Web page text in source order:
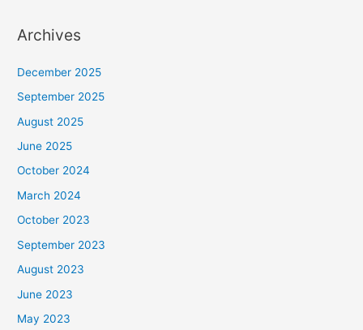
Archives
December 2025
September 2025
August 2025
June 2025
October 2024
March 2024
October 2023
September 2023
August 2023
June 2023
May 2023